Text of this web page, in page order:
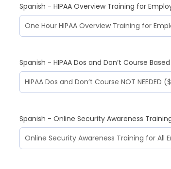
Spanish - HIPAA Overview Training for
Spanish - HIPAA Dos and Don’t Course
Spanish - Online Security Awareness